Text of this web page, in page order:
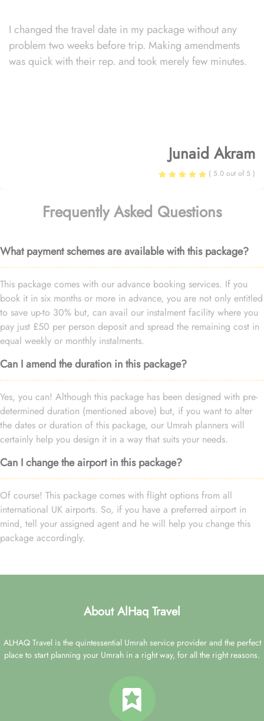
I changed the travel date in my package without any
problem two weeks before trip. Making amendments
was quick with their rep. and took merely few minutes.
Junaid Akram
( 5.0 out of 5 )
Frequently Asked Questions
What payment schemes are available with this package?
This package comes with our advance booking services. If you
book it in six months or more in advance, you are not only entitled
to save up-to 30% but, can avail our instalment facility where you
pay just £50 per person deposit and spread the remaining cost in
equal weekly or monthly instalments.
Can I amend the duration in this package?
Yes, you can! Although this package has been designed with pre-
determined duration (mentioned above) but, if you want to alter
the dates or duration of this package, our Umrah planners will
certainly help you design it in a way that suits your needs.
Can I change the airport in this package?
Of course! This package comes with flight options from all
international UK airports. So, if you have a preferred airport in
mind, tell your assigned agent and he will help you change this
package accordingly.
About AlHaq Travel
ALHAQ Travel is the quintessential Umrah service provider and the perfect
place to start planning your Umrah in a right way, for all the right reasons.